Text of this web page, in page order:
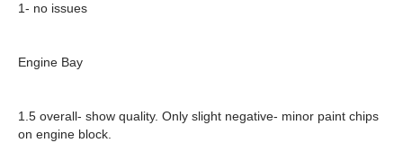
1- no issues
Engine Bay
1.5 overall- show quality. Only slight negative- minor paint chips
on engine block.